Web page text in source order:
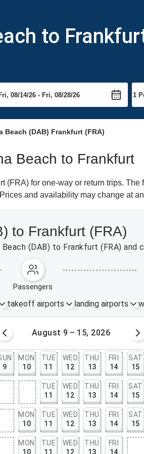
to
Beach (DAB) Frankfurt (FRA)
Beach to Frankfurt
for one-way or return trips.
and availability may change at
to Frankfurt (FRA)
(DAB) to Frankfurt (FRA) and
passengers
takeoff airports landing airports
August 9 – 15, 2026
9
MON
10
TUE
11
WED
12
THU
13
FRI
14
SAT
15
TUE
11
WED
12
THU
13
FRI
14
SAT
15
MON
10
TUE
11
WED
12
THU
13
FRI
14
SAT
15
MON
10
TUE
11
WED
12
THU
13
FRI
14